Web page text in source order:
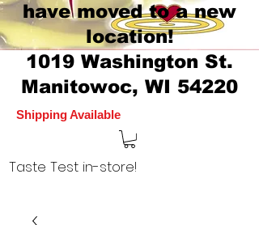
have moved to a new
location!
1019 Washington St.
Manitowoc, WI 54220
Shipping Available
Taste Test in-store!